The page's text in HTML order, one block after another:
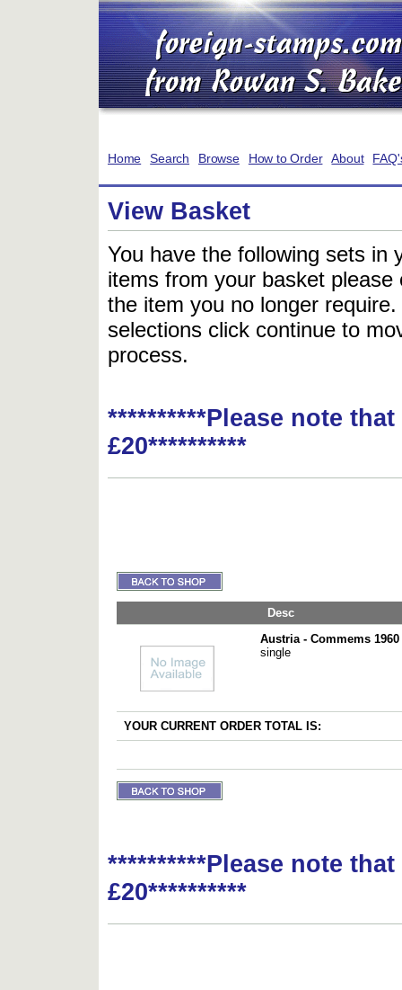
Home Search Browse How to Order About
View Basket
You have the following sets in
items from your basket
the item you no longer
selections click continue to
process.
**********Please note
£20**********
Desc
Austria - Commems 1960
single
YOUR CURRENT ORDER TOTAL IS:
**********Please note
£20**********